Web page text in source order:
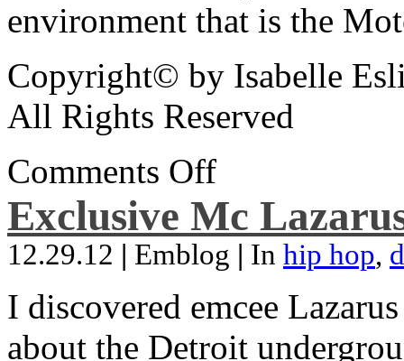
environment that is the
Copyright© by Isabelle
All Rights Reserved
Comments Off
Exclusive Mc
12.29.12 | Emblog | In hip hop,
I discovered emcee
about the Detroit